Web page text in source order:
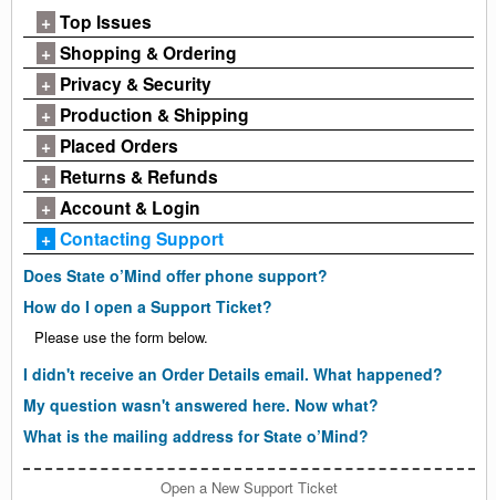
+ Top Issues
+ Shopping & Ordering
+ Privacy & Security
+ Production & Shipping
+ Placed Orders
+ Returns & Refunds
+ Account & Login
+ Contacting Support
Does State o’Mind offer phone support?
How do I open a Support Ticket?
Please use the form below.
I didn't receive an Order Details email. What happened?
My question wasn't answered here. Now what?
What is the mailing address for State o’Mind?
Open a New Support Ticket